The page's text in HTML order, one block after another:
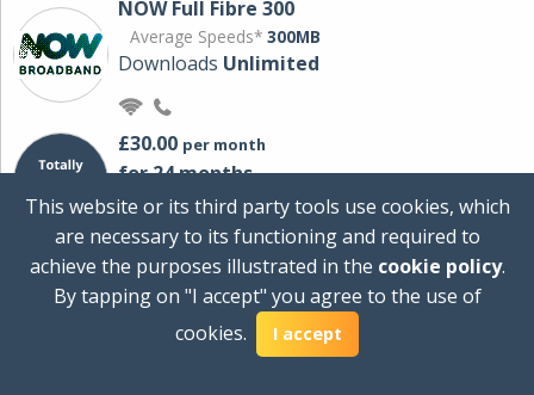
NOW Full Fibre 300
Average Speeds* 300MB
Downloads Unlimited
£30.00 per month
for 24 months
+ £0.00Setup Cost
Total first year cost
Ideal for streaming and downloading on
multiple devices.
This website or its third party tools use cookies, which
are necessary to its functioning and required to
achieve the purposes illustrated in the cookie policy.
By tapping on "I accept" you agree to the use of
cookies.
I accept